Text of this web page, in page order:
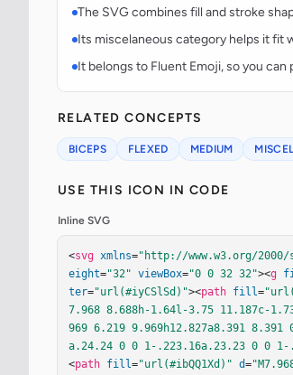
The SVG combines fill and stroke
Its miscelaneous category helps it fit
It belongs to Fluent Emoji, so you
RELATED CONCEPTS
BICEPS FLEXED MEDIUM
USE THIS ICON IN CODE
Inline SVG
<svg xmlns="http://www.w3.org/2000/
eight="32" viewBox="0 0 32 32"><g
ter="url(#iyCSlSd)"><path fill=
7.968 8.688h-1.64l-3.75 11.187c-
969 6.219 9.969h12.827a8.391
a.24.24 0 0 1-.223.16a.23.23 0 0 1-
<path fill="url(#ibQQ1Xd)" d=